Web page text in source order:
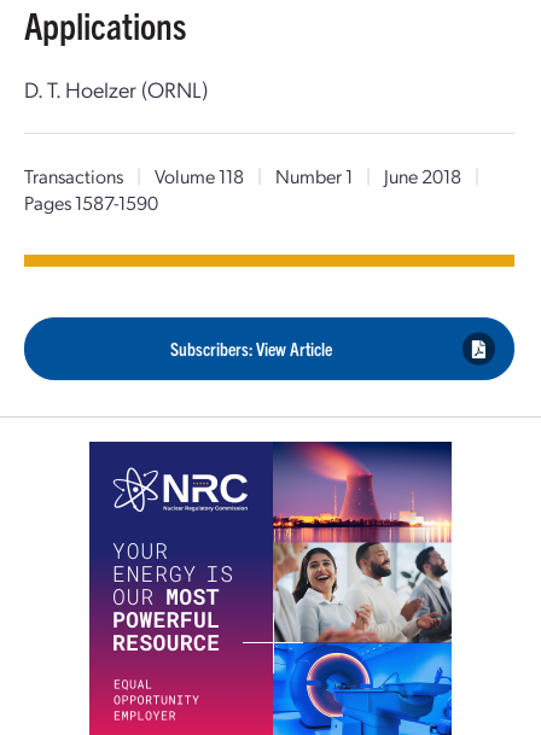
Applications
D. T. Hoelzer (ORNL)
Transactions | Volume 118 | Number 1 | June 2018
|
Pages 1587-1590
Subscribers: View Article